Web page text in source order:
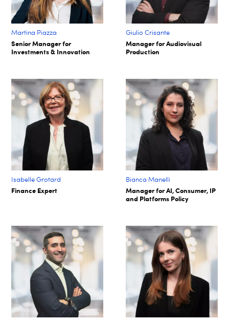
Martina Piazza
Senior Manager for
Investments & Innovation
Giulio Crisante
Manager for Audiovisual
Production
Isabelle Grotard
Finance Expert
Bianca Manelli
Manager for AI, Consumer, IP
and Platforms Policy